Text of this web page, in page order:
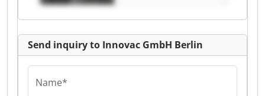
Send inquiry to Innovac GmbH Berlin
Name*